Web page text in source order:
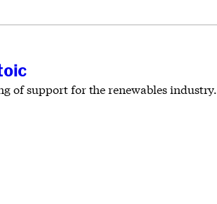
of support for the renewables industry.